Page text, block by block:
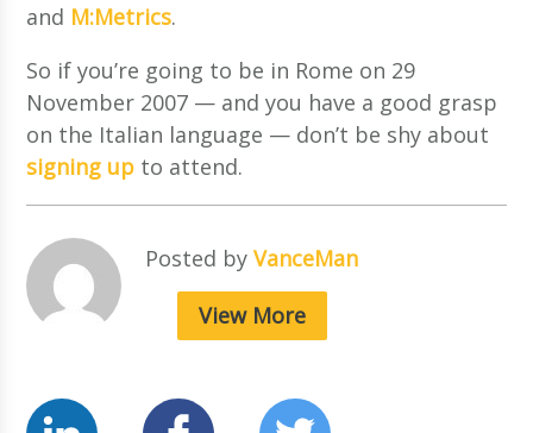
and M:Metrics.
So if you’re going to be in Rome on 29
November 2007 — and you have a good grasp
on the Italian language — don’t be shy about
signing up to attend.
Posted byVanceMan
View More